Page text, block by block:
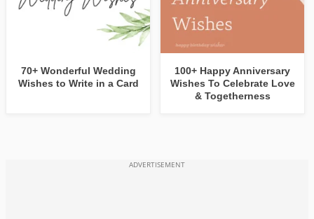
70+ Wonderful Wedding
Wishes to Write in a Card
100+ Happy Anniversary
Wishes To Celebrate Love
& Togetherness